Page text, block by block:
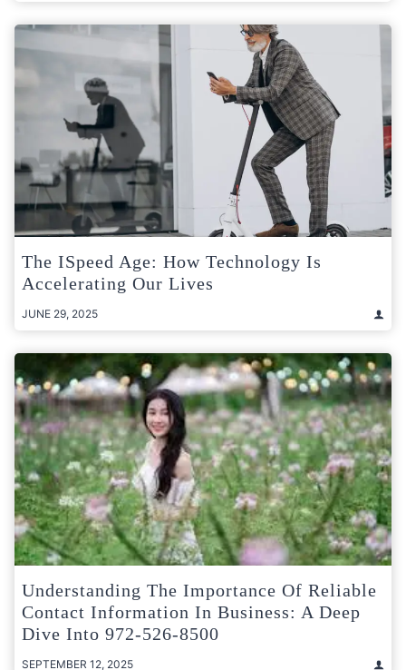
The ISpeed Age: How Technology Is
Accelerating Our Lives
JUNE 29, 2025
Understanding The Importance Of Reliable
Contact Information In Business: A Deep
Dive Into 972-526-8500
SEPTEMBER 12, 2025